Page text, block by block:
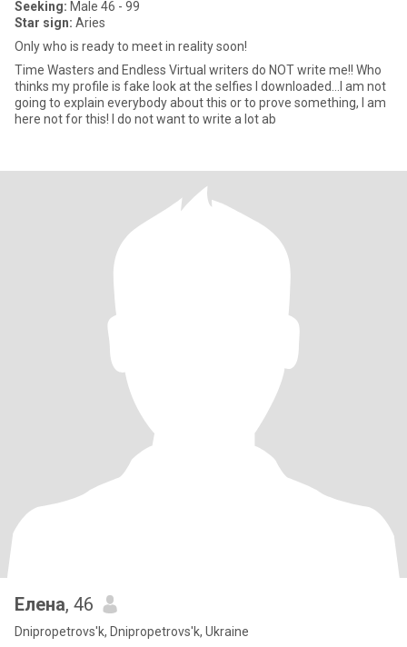
Seeking: Male 46 - 99
Star sign: Aries
Only who is ready to meet in reality soon!
Time Wasters and Endless Virtual writers do NOT write me!! Who
thinks my profile is fake look at the selfies I downloaded...I am not
going to explain everybody about this or to prove something, I am
here not for this! I do not want to write a lot ab
Елена, 46
Dnipropetrovs'k, Dnipropetrovs'k, Ukraine